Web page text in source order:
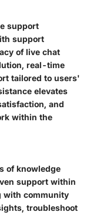
support
support
of live chat
real-time
tailored to users'
elevates
and
within the
of knowledge
support within
with community
troubleshoot